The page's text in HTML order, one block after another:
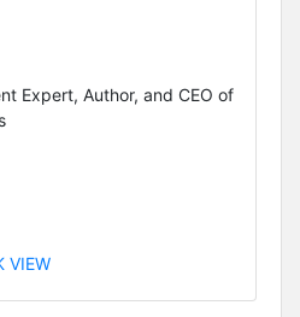
Expert, Author, and CEO of
VIEW